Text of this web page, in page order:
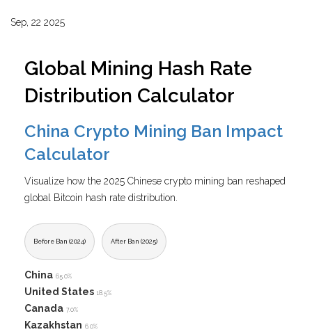
Sep, 22 2025
Global Mining Hash Rate
Distribution Calculator
China Crypto Mining Ban Impact
Calculator
Visualize how the 2025 Chinese crypto mining ban reshaped
global Bitcoin hash rate distribution.
Before Ban (2024) After Ban (2025)
China 65.0%
United States 18.5%
Canada 7.0%
Kazakhstan 6.0%